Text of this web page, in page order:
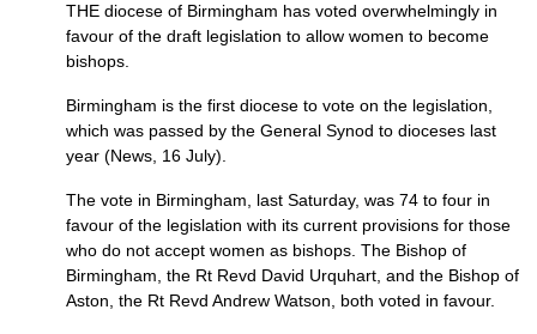
THE diocese of Birmingham has voted overwhelmingly in
favour of the draft legislation to allow women to become
bishops.
Birmingham is the first diocese to vote on the legislation,
which was passed by the General Synod to dio­ceses last
year (News, 16 July).
The vote in Birmingham, last Sat­ur­day, was 74 to four in
favour of the legislation with its current provisions for those
who do not accept women as bishops. The Bishop of
Birming­ham, the Rt Revd David Urquhart, and the Bishop of
Aston, the Rt Revd Andrew Watson, both voted in favour.